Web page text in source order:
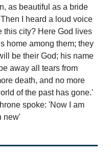
as beautiful as a bride
I heard a loud voice
this city? Here God lives
home among them; they
be their God; his name
away all tears from
death, and no more
of the past has gone.'
spoke: 'Now I am
new'